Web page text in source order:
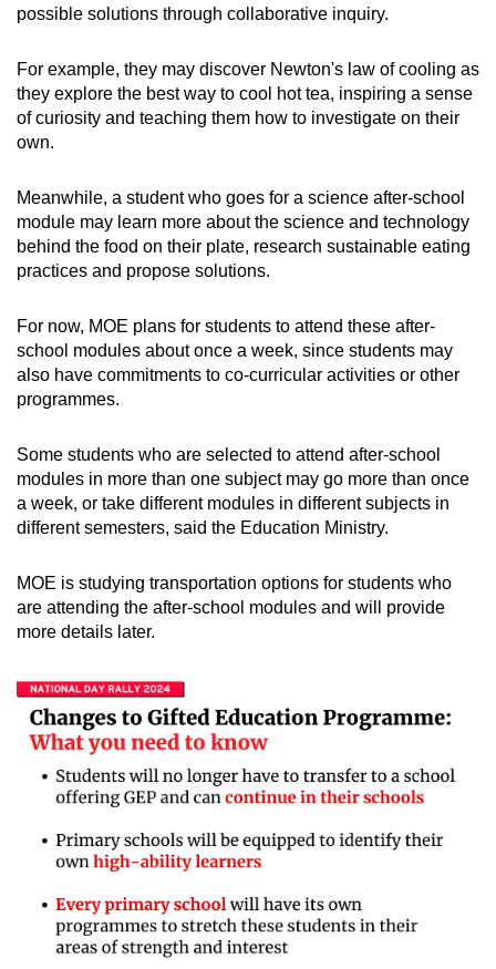
possible solutions through collaborative inquiry.
For example, they may discover Newton's law of cooling as
they explore the best way to cool hot tea, inspiring a sense
of curiosity and teaching them how to investigate on their
own.
Meanwhile, a student who goes for a science after-school
module may learn more about the science and technology
behind the food on their plate, research sustainable eating
practices and propose solutions.
For now, MOE plans for students to attend these after-
school modules about once a week, since students may
also have commitments to co-curricular activities or other
programmes.
Some students who are selected to attend after-school
modules in more than one subject may go more than once
a week, or take different modules in different subjects in
different semesters, said the Education Ministry.
MOE is studying transportation options for students who
are attending the after-school modules and will provide
more details later.